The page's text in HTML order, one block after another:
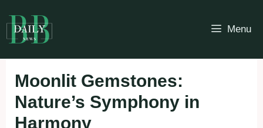
to
content
Menu
Moonlit Gemstones:
Nature’s Symphony in
Harmony